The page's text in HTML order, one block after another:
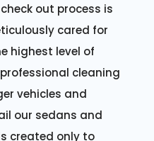
out process is
cared for
highest level of
cleaning
vehicles and
our sedans and
created only to